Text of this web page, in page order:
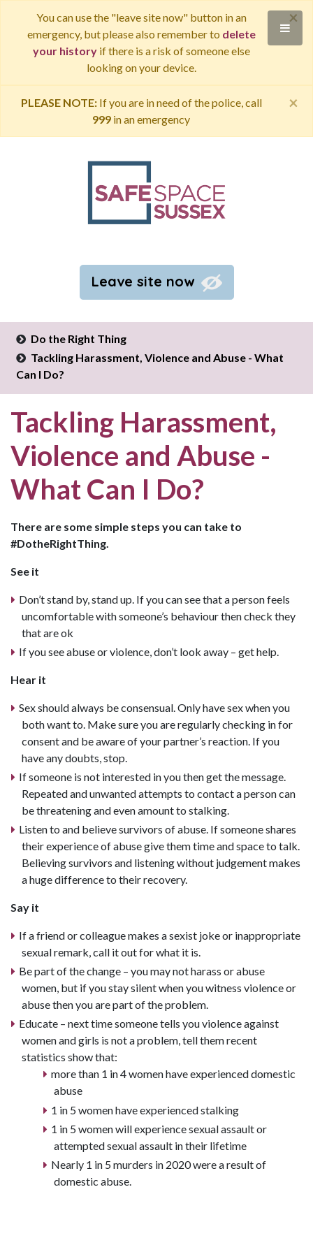
You can use the "leave site now" button in an
emergency, but please also remember to delete
your historyif there is a risk of someone else
looking on your device.
×
PLEASE NOTE:If you are in need of the police, call
999 in an emergency
×
Leave site now
Do the Right Thing
Tackling Harassment, Violence and Abuse - What
Can I Do?
Tackling Harassment,
Violence and Abuse -
What Can I Do?
There are some simple steps you can take to
#DotheRightThing.
See it
Don’t stand by, stand up. If you can see that a person feels
uncomfortable with someone’s behaviour then check they
that are ok
If you see abuse or violence, don’t look away – get help.
Hear it
Sex should always be consensual. Only have sex when you
both want to. Make sure you are regularly checking in for
consent and be aware of your partner’s reaction. If you
have any doubts, stop.
If someone is not interested in you then get the message.
Repeated and unwanted attempts to contact a person can
be threatening and even amount to stalking.
Listen to and believe survivors of abuse. If someone shares
their experience of abuse give them time and space to talk.
Believing survivors and listening without judgement makes
a huge difference to their recovery.
Say it
If a friend or colleague makes a sexist joke or inappropriate
sexual remark, call it out for what it is.
Be part of the change – you may not harass or abuse
women, but if you stay silent when you witness violence or
abuse then you are part of the problem.
Educate – next time someone tells you violence against
women and girls is not a problem, tell them recent
statistics show that:
more than 1 in 4 women have experienced domestic
abuse
1 in 5 women have experienced stalking
1 in 5 women will experience sexual assault or
attempted sexual assault in their lifetime
Nearly 1 in 5 murders in 2020 were a result of
domestic abuse.